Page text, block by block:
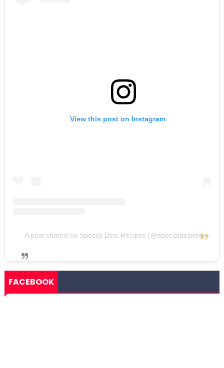
View this post on Instagram
A post shared by Special Desi Recipes (@specialdesirecipes)
FACEBOOK